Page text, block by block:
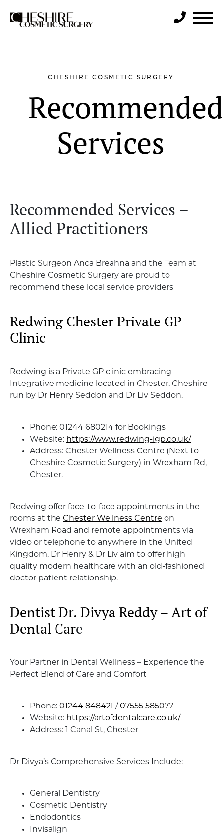
CHESHIRE COSMETIC SURGERY
Services
Recommended Services –
Allied Practitioners
Plastic Surgeon Anca Breahna and the Team at
Cheshire Cosmetic Surgery are proud to
recommend these local service providers
Redwing Chester Private GP
Clinic
Redwing is a Private GP clinic embracing
Integrative medicine located in Chester, Cheshire
run by Dr Henry Seddon and Dr Liv Seddon.
Phone: 01244 680214 for Bookings
Website: https://www.redwing-igp.co.uk/
Address: Chester Wellness Centre (Next to
Cheshire Cosmetic Surgery) in Wrexham Rd,
Chester.
Redwing offer face-to-face appointments in the
rooms at the Chester Wellness Centre on
Wrexham Road and remote appointments via
video or telephone to anywhere in the United
Kingdom. Dr Henry & Dr Liv aim to offer high
quality modern healthcare with an old-fashioned
doctor patient relationship.
Dentist Dr. Divya Reddy – Art of
Dental Care
Your Partner in Dental Wellness – Experience the
Perfect Blend of Care and Comfort
Phone: 01244 848421 / 07555 585077
Website: https://artofdentalcare.co.uk/
Address: 1 Canal St, Chester
Dr Divya’s Comprehensive Services Include:
General Dentistry
Cosmetic Dentistry
Endodontics
Invisalign